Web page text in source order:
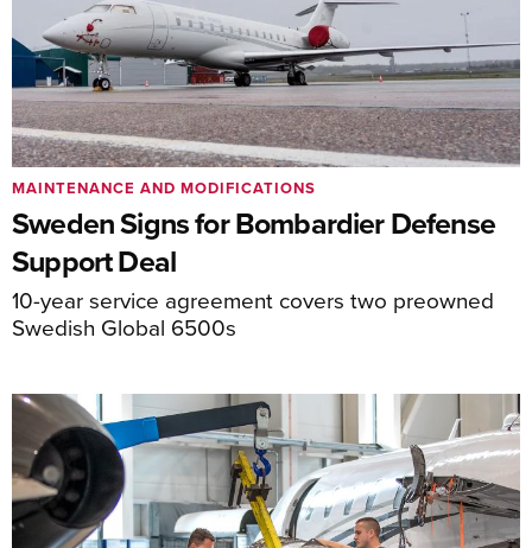
Sweden Signs for Bombardier Defense
Support Deal
10-year service agreement covers two preowned
Swedish Global 6500s
MAINTENANCE AND MODIFICATIONS